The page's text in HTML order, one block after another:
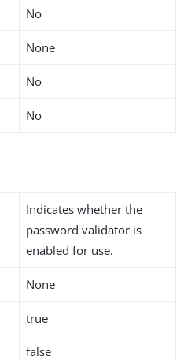
No
None
No
No
Indicates whether the
password validator is
enabled for use.
None
true
false